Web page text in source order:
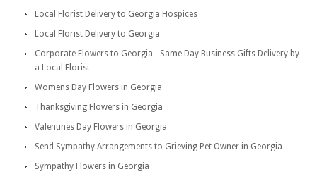
Local Florist Delivery to Georgia Hospices
Local Florist Delivery to Georgia
Corporate Flowers to Georgia - Same Day Business Gifts Delivery by
a Local Florist
Womens Day Flowers in Georgia
Thanksgiving Flowers in Georgia
Valentines Day Flowers in Georgia
Send Sympathy Arrangements to Grieving Pet Owner in Georgia
Sympathy Flowers in Georgia